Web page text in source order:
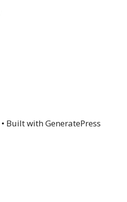
• Built with GeneratePress